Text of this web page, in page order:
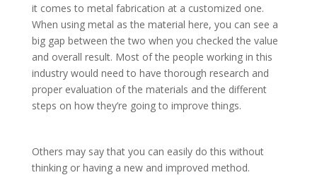
it comes to metal fabrication at a customized one.
When using metal as the material here, you can see a
big gap between the two when you checked the value
and overall result. Most of the people working in this
industry would need to have thorough research and
proper evaluation of the materials and the different
steps on how they’re going to improve things.
Others may say that you can easily do this without
thinking or having a new and improved method.